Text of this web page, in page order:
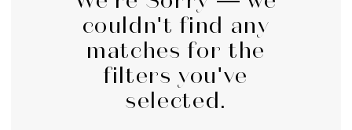
couldn't find any
matches for the
filters you've
selected.